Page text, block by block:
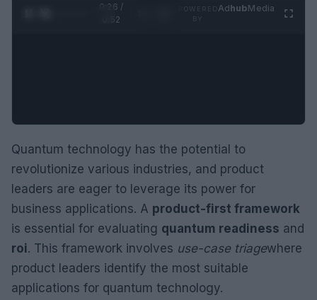
0:26 /
0:52
AdhubMedia
Quantum technology has the potential to
revolutionize various industries, and product
leaders are eager to leverage its power for
business applications. A product-first framework
is essential for evaluating quantum readiness and
roi. This framework involves use-case triagewhere
product leaders identify the most suitable
applications for quantum technology.